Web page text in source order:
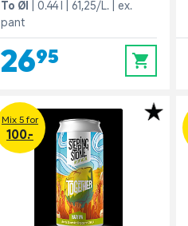
To Øl
0.44 l 61,25/L.
ex.
pant
26,95 0
Mix 5 for
100.-